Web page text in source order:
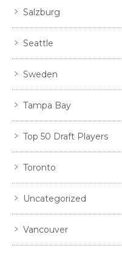
Salzburg
Seattle
Sweden
Tampa Bay
Top 50 Draft Players
Toronto
Uncategorized
Vancouver